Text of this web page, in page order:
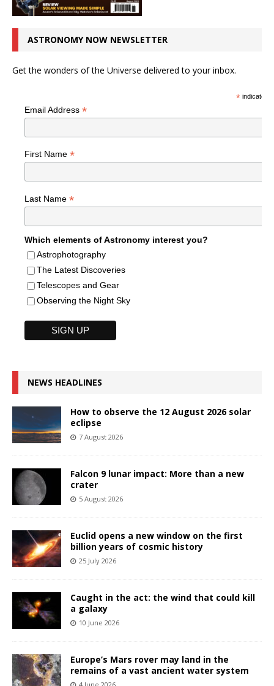
ASTRONOMY NOW NEWSLETTER
Get the wonders of the Universe delivered to your inbox.
*indicates
Email Address *
First Name *
Last Name *
Which elements of Astronomy interest you?
Astrophotography
The Latest Discoveries
Telescopes and Gear
Observing the Night Sky
NEWS HEADLINES
How to observe the 12 August 2026 solar
eclipse
7 August 2026
Falcon 9 lunar impact: More than a new
crater
5 August 2026
Euclid opens a new window on the first
billion years of cosmic history
25 July 2026
Caught in the act: the wind that could kill
a galaxy
10 June 2026
Europe’s Mars rover may land in the
remains of a vast ancient water system